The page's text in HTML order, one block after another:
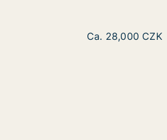
Ca. 70 m2
Ca. 28,000 CZK